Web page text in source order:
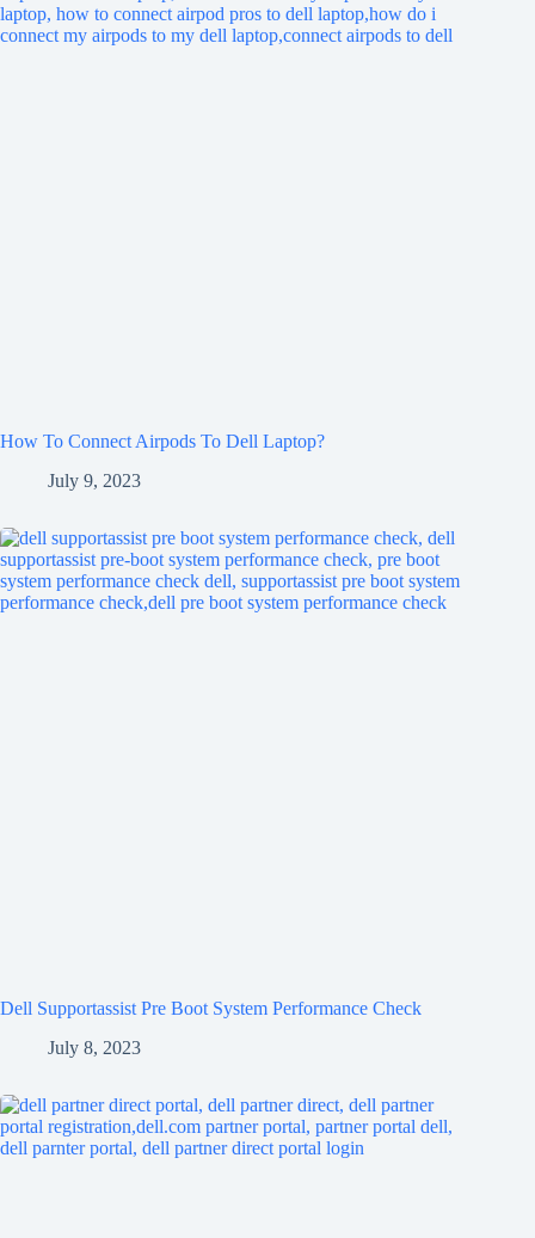
How To Connect Airpods To Dell Laptop?
July 9, 2023
Dell Supportassist Pre Boot System Performance Check
July 8, 2023